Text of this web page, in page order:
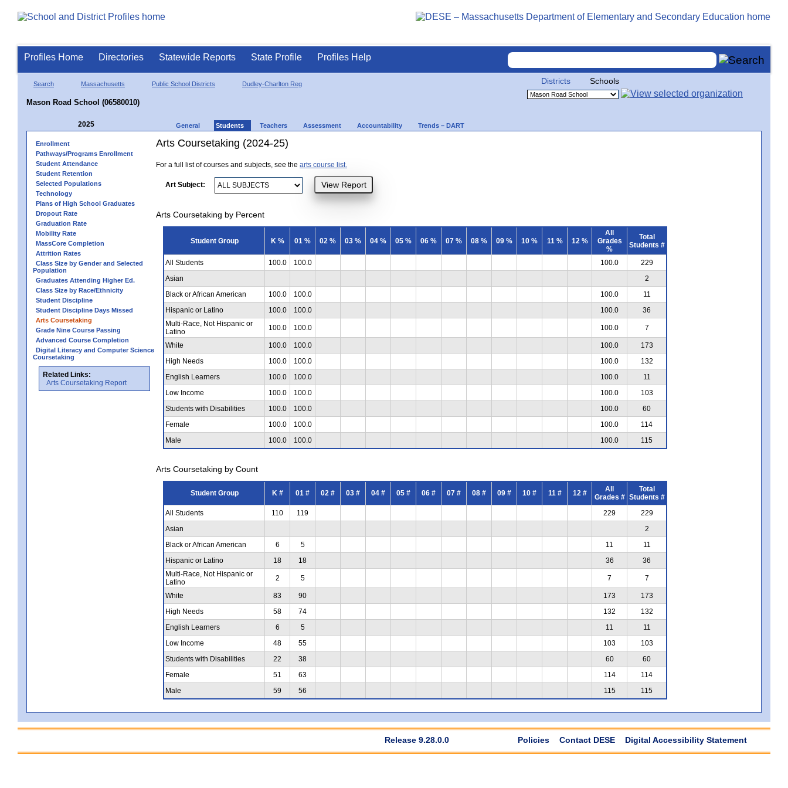
Profiles Home Directories Statewide Reports State Profile Profiles Help
Search Massachusetts Public School Districts Dudley-Charlton Reg
Mason Road School (06580010)
Districts Schools
2025 General Students Teachers Assessment Accountability Trends – DART
Enrollment
Pathways/Programs Enrollment
Student Attendance
Student Retention
Selected Populations
Technology
Plans of High School Graduates
Dropout Rate
Graduation Rate
Mobility Rate
MassCore Completion
Attrition Rates
Class Size by Gender and Selected
Population
Graduates Attending Higher Ed.
Class Size by Race/Ethnicity
Student Discipline
Student Discipline Days Missed
Arts Coursetaking
Grade Nine Course Passing
Advanced Course Completion
Digital Literacy and Computer Science
Coursetaking
Related Links:
Arts Coursetaking Report
Arts Coursetaking (2024-25)
For a full list of courses and subjects, see the arts course list.
Art Subject:
Arts Coursetaking by Percent
Student Group K % 01 % 02 % 03 % 04 % 05 % 06 % 07 % 08 % 09 % 10 % 11 % 12 %
All
Grades
%
Total
Students #
All Students 100.0 100.0 100.0
229
Asian
2
Black or African American
100.0 100.0 100.0
11
Hispanic or Latino
100.0 100.0 100.0
36
Multi-Race, Not Hispanic or
Latino
100.0 100.0 100.0 7
White 100.0 100.0 100.0
173
High Needs
100.0 100.0 100.0
132
English Learners
100.0 100.0 100.0
11
Low Income
100.0 100.0 100.0
103
Students with Disabilities
100.0 100.0 100.0
60
Female
100.0 100.0 100.0
114
Male
100.0 100.0 100.0 115
Arts Coursetaking by Count
Student Group K # 01 # 02 # 03 # 04 # 05 # 06 # 07 # 08 # 09 # 10 # 11 # 12 #
All
Grades #
Total
Students #
All Students
110 119 229
229
Asian
2
Black or African American
6 5 11
11
Hispanic or Latino
18 18 36
36
Multi-Race, Not Hispanic or
Latino
2 5 7 7
White 83 90 173
173
High Needs
58 74 132
132
English Learners
6 5 11
11
Low Income
48 55 103
103
Students with Disabilities
22 38 60
60
Female
51 63 114
114
Male
59 56 115 115
Release 9.28.0.0 Policies Contact DESE Digital Accessibility Statement